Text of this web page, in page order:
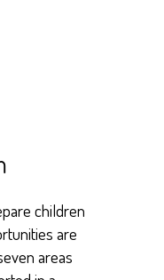
children
are
areas